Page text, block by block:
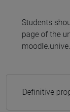
Students
page of the
Definitive